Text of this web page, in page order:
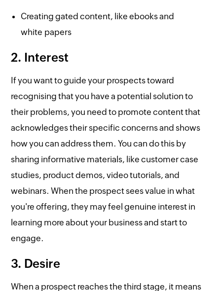
Creating gated content, like ebooks and
white papers
2. Interest
If you want to guide your prospects toward
recognising that you have a potential solution to
their problems, you need to promote content that
acknowledges their specific concerns and shows
how you can address them. You can do this by
sharing informative materials, like customer case
studies, product demos, video tutorials, and
webinars. When the prospect sees value in what
you're offering, they may feel genuine interest in
learning more about your business and start to
engage.
3. Desire
When a prospect reaches the third stage, it means